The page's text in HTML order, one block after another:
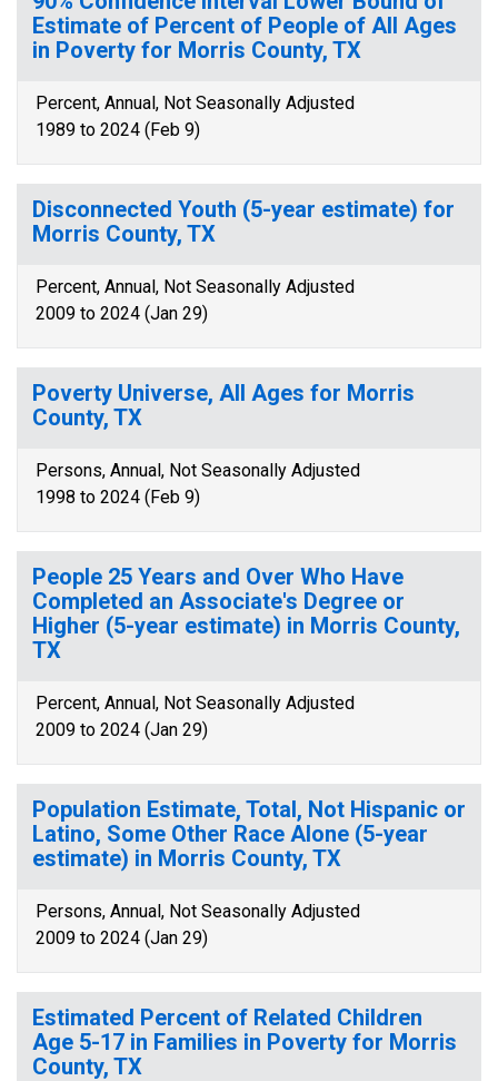
Estimate of Percent of People of All Ages
in Poverty for Morris County, TX
Percent, Annual, Not Seasonally Adjusted
1989 to 2024 (Feb 9)
Disconnected Youth (5-year estimate) for
Morris County, TX
Percent, Annual, Not Seasonally Adjusted
2009 to 2024 (Jan 29)
Poverty Universe, All Ages for Morris
County, TX
Persons, Annual, Not Seasonally Adjusted
1998 to 2024 (Feb 9)
People 25 Years and Over Who Have
Completed an Associate's Degree or
Higher (5-year estimate) in Morris County,
TX
Percent, Annual, Not Seasonally Adjusted
2009 to 2024 (Jan 29)
Population Estimate, Total, Not Hispanic or
Latino, Some Other Race Alone (5-year
estimate) in Morris County, TX
Persons, Annual, Not Seasonally Adjusted
2009 to 2024 (Jan 29)
Estimated Percent of Related Children
Age 5-17 in Families in Poverty for Morris
County, TX